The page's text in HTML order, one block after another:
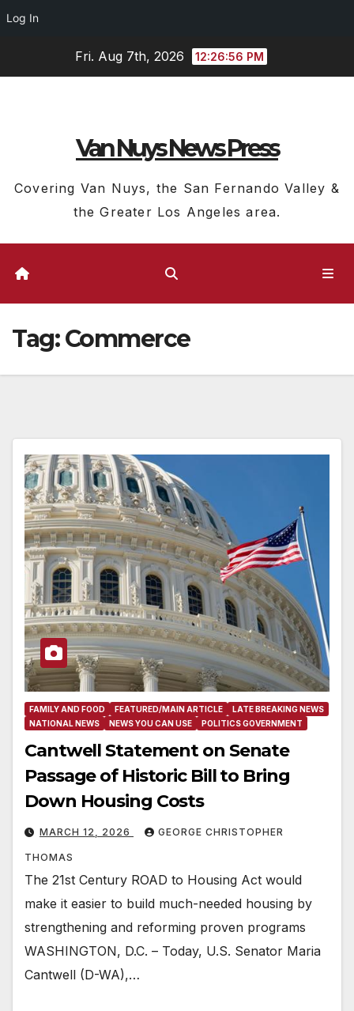
Log In
Fri. Aug 7th, 2026 12:26:57 PM
Van Nuys News Press
Covering Van Nuys, the San Fernando Valley &
the Greater Los Angeles area.
Tag:Commerce
FAMILY AND FOOD FEATURED/MAIN ARTICLE
LATE BREAKING NEWS
NATIONAL NEWS
NEWS YOU CAN USE POLITICS GOVERNMENT
Cantwell Statement on Senate
Passage of Historic Bill to Bring
Down Housing Costs
MARCH 12, 2026 GEORGE CHRISTOPHER
THOMAS
The 21st Century ROAD to Housing Act would
make it easier to build much-needed housing by
strengthening and reforming proven programs
WASHINGTON, D.C. – Today, U.S. Senator Maria
Cantwell (D-WA),…